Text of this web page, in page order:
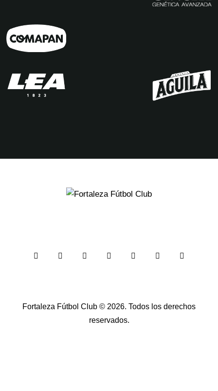
Fortaleza Fútbol Club © 2026. Todos los derechos
reservados.